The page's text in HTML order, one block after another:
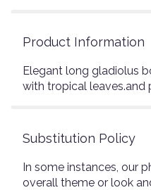
Product Information
Elegant long gladiolus
with tropical leaves.and
Substitution Policy
In some instances, our
overall theme or look